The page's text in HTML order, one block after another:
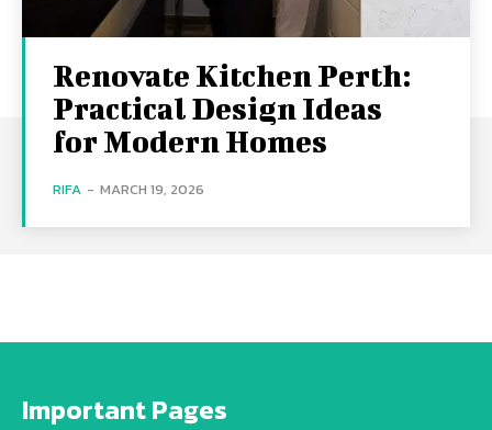
Renovate Kitchen Perth:
Practical Design Ideas
for Modern Homes
RIFA - MARCH 19, 2026
Important Pages